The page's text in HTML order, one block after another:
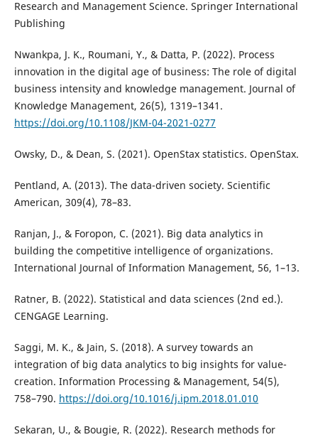
Research and Management Science. Springer International
Publishing
Nwankpa, J. K., Roumani, Y., & Datta, P. (2022). Process
innovation in the digital age of business: The role of digital
business intensity and knowledge management. Journal of
Knowledge Management, 26(5), 1319–1341.
https://doi.org/10.1108/JKM-04-2021-0277
Owsky, D., & Dean, S. (2021). OpenStax statistics. OpenStax.
Pentland, A. (2013). The data-driven society. Scientific
American, 309(4), 78–83.
Ranjan, J., & Foropon, C. (2021). Big data analytics in
building the competitive intelligence of organizations.
International Journal of Information Management, 56, 1–13.
Ratner, B. (2022). Statistical and data sciences (2nd ed.).
CENGAGE Learning.
Saggi, M. K., & Jain, S. (2018). A survey towards an
integration of big data analytics to big insights for value-
creation. Information Processing & Management, 54(5),
758–790. https://doi.org/10.1016/j.ipm.2018.01.010
Sekaran, U., & Bougie, R. (2022). Research methods for